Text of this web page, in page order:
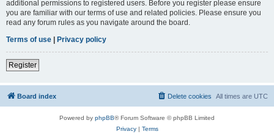
additional permissions to registered users. Before you register please ensure
you are familiar with our terms of use and related policies. Please ensure you
read any forum rules as you navigate around the board.
Terms of use | Privacy policy
Register
Board index All times are UTC
Delete cookies
Powered by phpBB® Forum Software © phpBB Limited
Privacy| Terms